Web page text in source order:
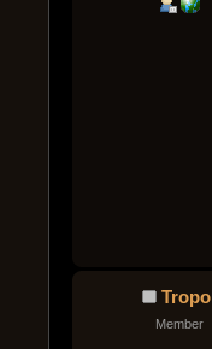
Tropo
Member